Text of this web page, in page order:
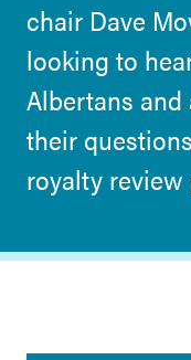
chair Dave
looking to
Albertans and
their
royalty review